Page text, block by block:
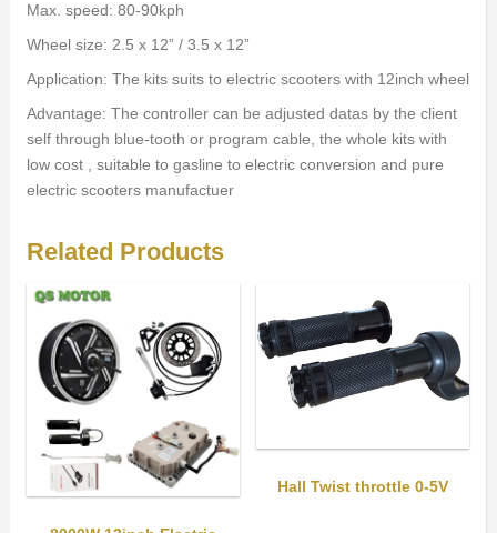
Max. speed: 80-90kph
Wheel size: 2.5 x 12” / 3.5 x 12”
Application: The kits suits to electric scooters with 12inch wheel
Advantage: The controller can be adjusted datas by the client
self through blue-tooth or program cable, the whole kits with
low cost , suitable to gasline to electric conversion and pure
electric scooters manufactuer
Related Products
Hall Twist throttle 0-5V